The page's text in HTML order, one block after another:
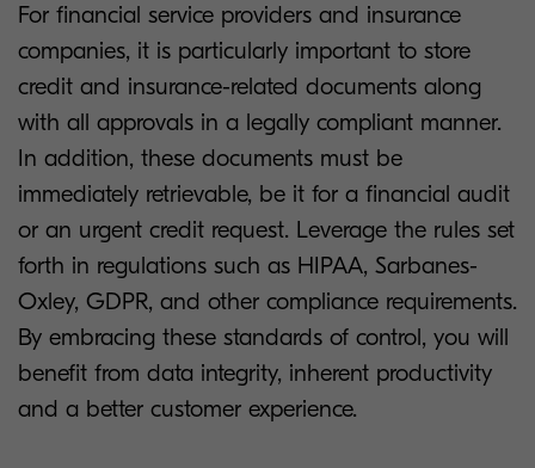
For financial service providers and insurance
companies, it is particularly important to store
credit and insurance-related documents along
with all approvals in a legally compliant manner.
In addition, these documents must be
immediately retrievable, be it for a financial audit
or an urgent credit request. Leverage the rules set
forth in regulations such as HIPAA, Sarbanes-
Oxley, GDPR, and other compliance requirements.
By embracing these standards of control, you will
benefit from data integrity, inherent productivity
and a better customer experience.